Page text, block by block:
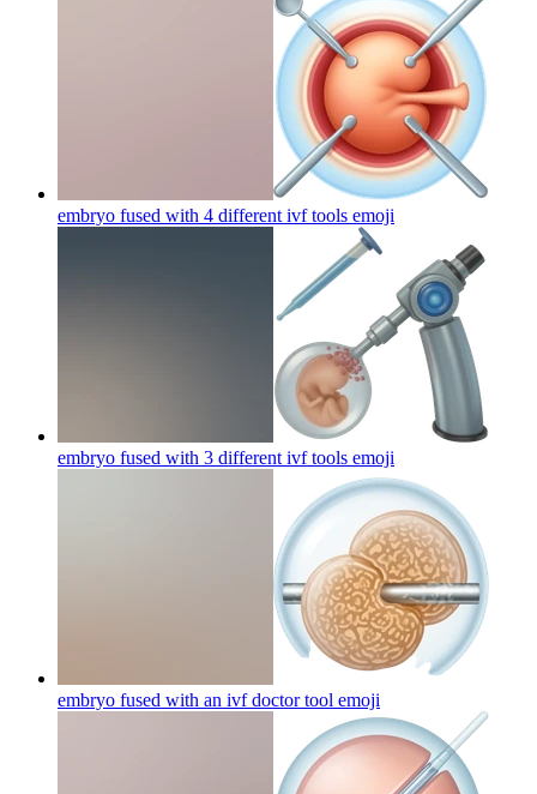
embryo fused with 4 different ivf tools emoji
embryo fused with 3 different ivf tools emoji
embryo fused with an ivf doctor tool emoji